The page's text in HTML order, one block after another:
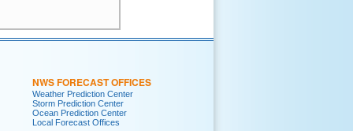
NWS FORECAST OFFICES
Weather Prediction Center
Storm Prediction Center
Ocean Prediction Center
Local Forecast Offices